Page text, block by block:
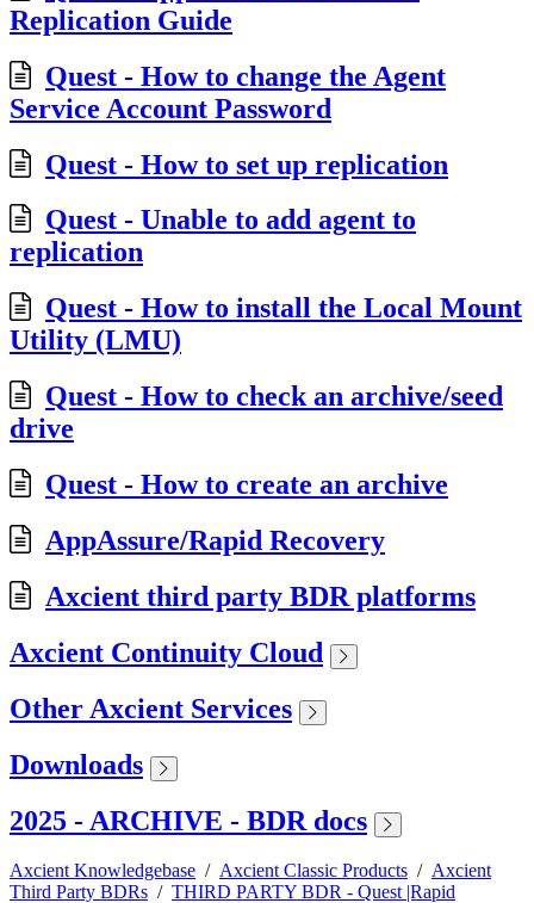
Replication Guide
Quest - How to change the Agent
Service Account Password
Quest - How to set up replication
Quest - Unable to add agent to
replication
Quest - How to install the Local Mount
Utility (LMU)
Quest - How to check an archive/seed
drive
Quest - How to create an archive
AppAssure/Rapid Recovery
Axcient third party BDR platforms
Axcient Continuity Cloud
Other Axcient Services
Downloads
2025 - ARCHIVE - BDR docs
Axcient Knowledgebase / Axcient Classic Products / Axcient
Third Party BDRs / THIRD PARTY BDR - Quest |Rapid